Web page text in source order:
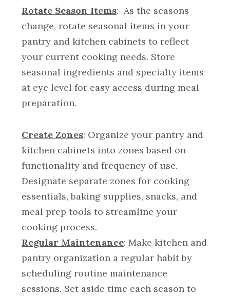
Rotate Season Items: As the seasons
change, rotate seasonal items in your
pantry and kitchen cabinets to reflect
your current cooking needs. Store
seasonal ingredients and specialty items
at eye level for easy access during meal
preparation.
Create Zones: Organize your pantry and
kitchen cabinets into zones based on
functionality and frequency of use.
Designate separate zones for cooking
essentials, baking supplies, snacks, and
meal prep tools to streamline your
cooking process.
Regular Maintenance: Make kitchen and
pantry organization a regular habit by
scheduling routine maintenance
sessions. Set aside time each season to